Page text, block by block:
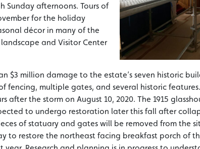
Sunday afternoons. Tours of
for the holiday
décor in many of the
and Visitor Center
$3 million damage to the estate’s seven historic
fencing, multiple gates, and several historic
after the storm on August 10, 2020. The 1915
to undergo restoration later this fall after
of statuary and gates will be removed from the
to restore the northeast facing breakfast porch of